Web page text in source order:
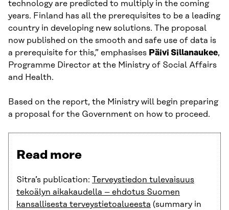
technology are predicted to multiply in the coming
years. Finland has all the prerequisites to be a leading
country in developing new solutions. The proposal
now published on the smooth and safe use of data is
a prerequisite for this,” emphasises Päivi Sillanaukee,
Programme Director at the Ministry of Social Affairs
and Health.
Based on the report, the Ministry will begin preparing
a proposal for the Government on how to proceed.
Read more
Sitra’s publication: Terveystiedon tulevaisuus
tekoälyn aikakaudella – ehdotus Suomen
kansallisesta terveystietoalueesta (summary in